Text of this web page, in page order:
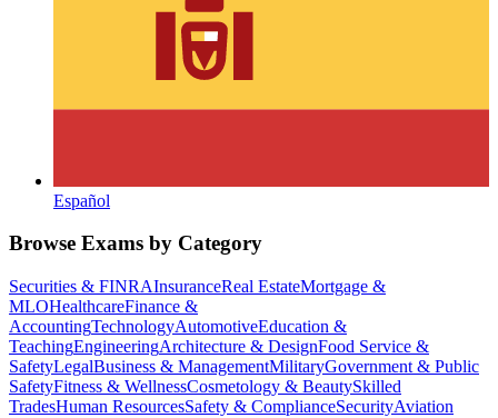
Español
Browse Exams by Category
Securities & FINRAInsuranceReal EstateMortgage &
MLOHealthcareFinance &
AccountingTechnologyAutomotiveEducation &
TeachingEngineeringArchitecture & DesignFood Service &
SafetyLegalBusiness & ManagementMilitaryGovernment & Public
SafetyFitness & WellnessCosmetology & BeautySkilled
TradesHuman ResourcesSafety & ComplianceSecurityAviation